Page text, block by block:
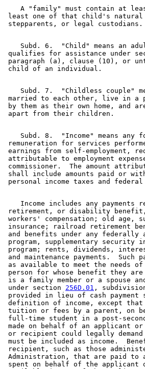
A "family" must contain at
least one of that child's
Subd. 6.  "Child" means an
qualifies for assistance under
paragraph (a), clause (10), or
Subd. 7.  "Childless couple"
married to each other, live in a
by them as their own home,
Subd. 8.  "Income" means any
remuneration for services
earnings from self-employment,
attributable to employment
commissioner.  The amount
shall include amounts paid or
Income includes any payments
retirement, or disability
workers' compensation; old
insurance; railroad retirement
and benefits under any
program, supplementary security
program; rents, dividends,
and maintenance payments.  Such
as available to meet the needs
person for whose benefit they
is a family member or a spouse
under section 256D.01 ,
provided in lieu of cash
definition of income, except that
tuition or fees by a parent, on
full-time student in a post-
made on behalf of an applicant
or recipient could legally
must be included as income.
recipient, such as those
Administration, that are paid to
spent on behalf of the